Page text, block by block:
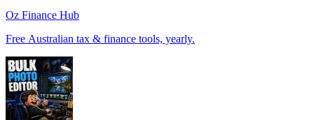
Oz Finance Hub
Free Australian tax & finance tools, yearly.